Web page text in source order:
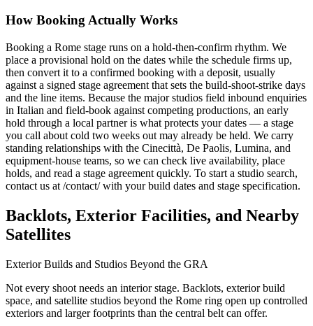
How Booking Actually Works
Booking a Rome stage runs on a hold-then-confirm rhythm. We
place a provisional hold on the dates while the schedule firms up,
then convert it to a confirmed booking with a deposit, usually
against a signed stage agreement that sets the build-shoot-strike days
and the line items. Because the major studios field inbound enquiries
in Italian and field-book against competing productions, an early
hold through a local partner is what protects your dates — a stage
you call about cold two weeks out may already be held. We carry
standing relationships with the Cinecittà, De Paolis, Lumina, and
equipment-house teams, so we can check live availability, place
holds, and read a stage agreement quickly. To start a studio search,
contact us at /contact/ with your build dates and stage specification.
Backlots, Exterior Facilities, and Nearby
Satellites
Exterior Builds and Studios Beyond the GRA
Not every shoot needs an interior stage. Backlots, exterior build
space, and satellite studios beyond the Rome ring open up controlled
exteriors and larger footprints than the central belt can offer.